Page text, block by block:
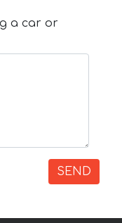
a car or
SEND